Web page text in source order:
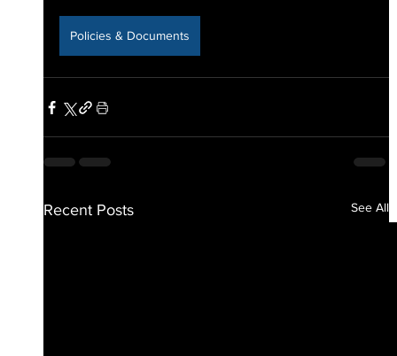
Policies & Documents
Recent Posts See All